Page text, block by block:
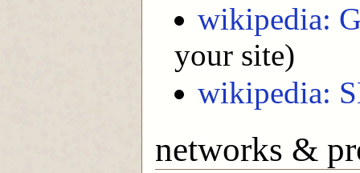
wikipedia:
your site)
wikipedia:
networks &